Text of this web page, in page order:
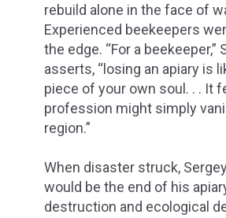
rebuild alone in the face of
Experienced beekeepers
the edge. “For a beekeeper,”
asserts, “losing an apiary is
piece of your own soul. . . It
profession might simply
region.”
When disaster struck,
would be the end of his
destruction and ecological